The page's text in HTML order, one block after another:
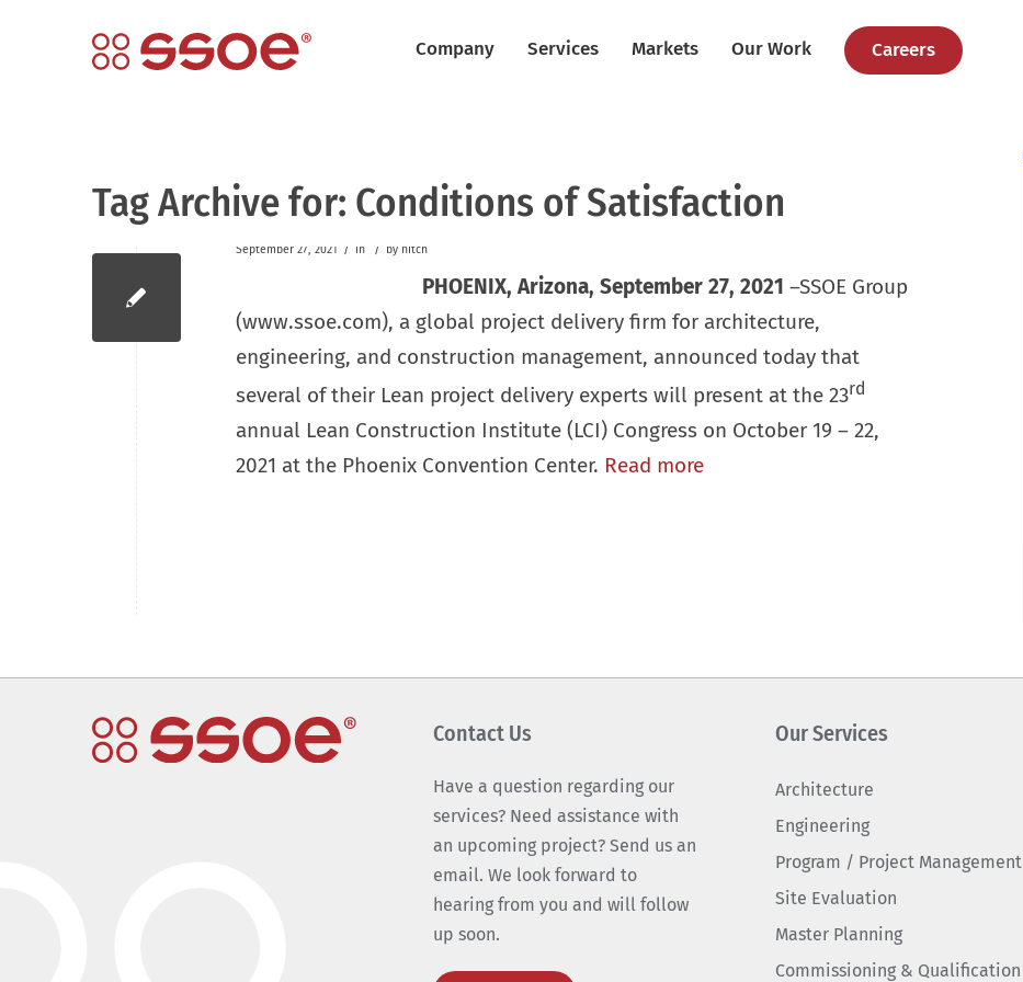
Company Services Markets Our Work Careers
Tag Archive for: Conditions of Satisfaction
September 27, 2021 / in / by hitch
PHOENIX, Arizona, September 27, 2021 –SSOE Group
(www.ssoe.com), a global project delivery firm for architecture,
engineering, and construction management, announced today that
several of their Lean project delivery experts will present at the 23rd
annual Lean Construction Institute (LCI) Congress on October 19 – 22,
2021 at the Phoenix Convention Center. Read more
Contact Us
Have a question regarding our
services? Need assistance with
an upcoming project? Send us an
email. We look forward to
hearing from you and will follow
up soon.
Our Services
Architecture
Engineering
Program / Project Management
Site Evaluation
Master Planning
Commissioning & Qualification